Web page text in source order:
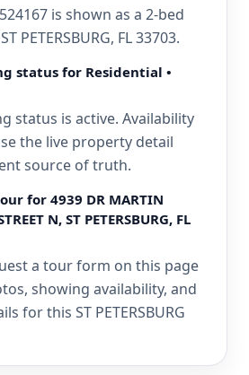
is shown as a 2-bed
PETERSBURG, FL 33703.
status for Residential •
status is active. Availability
the live property detail
source of truth.
for 4939 DR MARTIN
N, ST PETERSBURG, FL
a tour form on this page
showing availability, and
for this ST PETERSBURG